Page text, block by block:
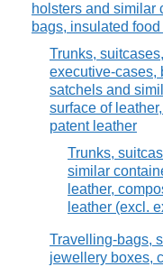
holsters and similar
bags, insulated
Trunks,
executive-cases,
satchels and
surface of
patent leather
Trunks,
similar
leather,
leather (excl.
Travelling-bags,
jewellery boxes,